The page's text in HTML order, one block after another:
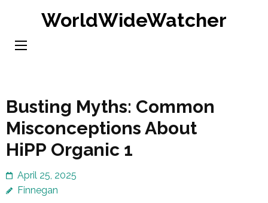
content
WorldWideWatcher
Busting Myths: Common
Misconceptions About
HiPP Organic 1
April 25, 2025
Finnegan